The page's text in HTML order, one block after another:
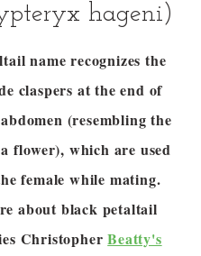
hageni)
name recognizes the
claspers at the end of
(resembling the
flower), which are used
female while mating.
about black petaltail
ChristopherBeatty's